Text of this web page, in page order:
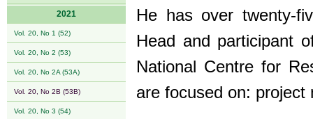
2021
Vol. 20, No 1 (52)
Vol. 20, No 2 (53)
Vol. 20, No 2A (53A)
Vol. 20, No 2B (53B)
Vol. 20, No 3 (54)
He has over twenty-
Head and participant
National Centre for
are focused on: project